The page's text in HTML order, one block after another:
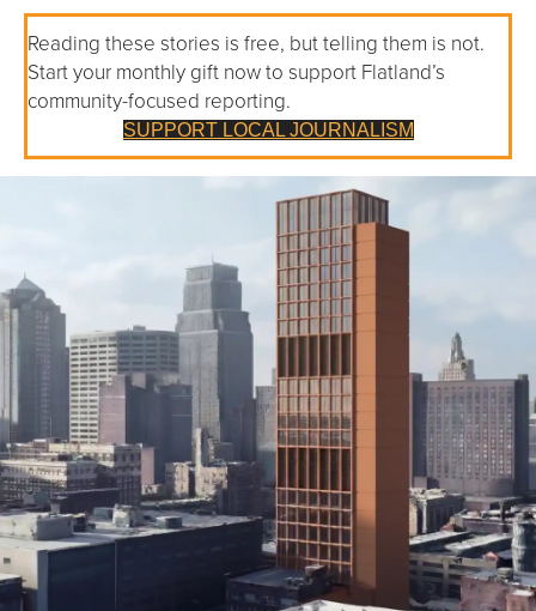
Reading these stories is free, but telling them is not.
Start your monthly gift now to support Flatland’s
community-focused reporting.
SUPPORT LOCAL JOURNALISM